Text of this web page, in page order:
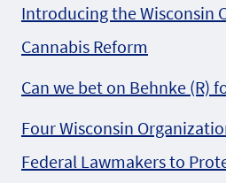
Introducing the Wisconsin
Cannabis Reform
Can we bet on Behnke (R)
Four Wisconsin
Federal Lawmakers to